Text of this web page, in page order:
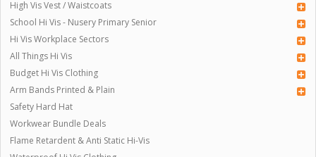
High Vis Vest / Waistcoats
School Hi Vis - Nusery Primary Senior
Hi Vis Workplace Sectors
All Things Hi Vis
Budget Hi Vis Clothing
Arm Bands Printed & Plain
Safety Hard Hat
Workwear Bundle Deals
Flame Retardent & Anti Static Hi-Vis